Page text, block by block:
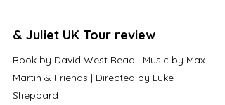
& Juliet UK Tour review
Book by David West Read | Music by Max
Martin & Friends | Directed by Luke
Sheppard